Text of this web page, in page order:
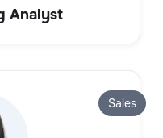
Analyst
Sales